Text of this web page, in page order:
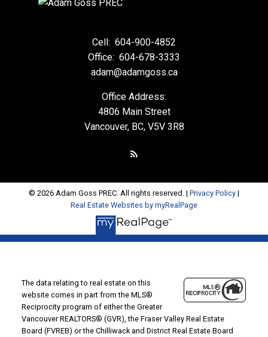
Cell: 604-900-4852
Office: 604-678-3333
adam@adamgoss.ca
Office Address:
4806 Main Street
Vancouver, BC, V5V 3R8
© 2026 Adam Goss PREC. All rights reserved. | Privacy Policy |
Real Estate Websites by myRealPage
The data relating to real estate on this
website comes in part from the MLS®
Reciprocity program of either the Greater
Vancouver REALTORS® (GVR), the Fraser Valley Real Estate
Board (FVREB) or the Chilliwack and District Real Estate Board